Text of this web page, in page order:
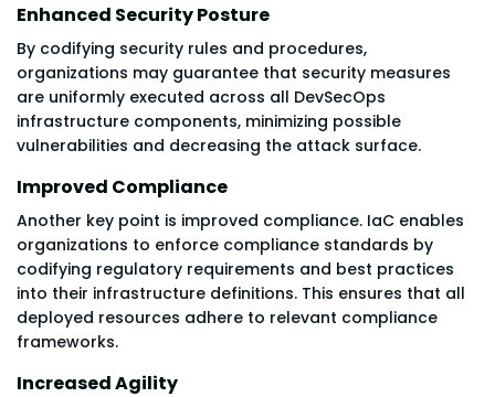
Enhanced Security Posture
By codifying security rules and procedures,
organizations may guarantee that security measures
are uniformly executed across all DevSecOps
infrastructure components, minimizing possible
vulnerabilities and decreasing the attack surface.
Improved Compliance
Another key point is improved compliance. IaC enables
organizations to enforce compliance standards by
codifying regulatory requirements and best practices
into their infrastructure definitions. This ensures that all
deployed resources adhere to relevant compliance
frameworks.
Increased Agility